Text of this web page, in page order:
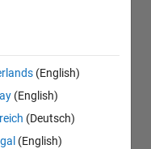
(English)
(English)
(Deutsch)
(English)